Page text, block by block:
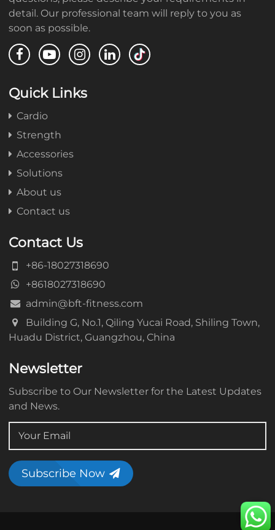
detail. Our professional team will reply to you as
soon as possible.
Quick Links
Cardio
Strength
Accessories
Solutions
About us
Contact us
Contact Us
+86-18027318690
+8618027318690
admin@bft-fitness.com
Building G, No.1, Qiling Yucai Road, Shiling Town,
Huadu District, Guangzhou, China
Newsletter
Subscribe to Our Newsletter for the Latest Updates
and News.
Subscribe Now